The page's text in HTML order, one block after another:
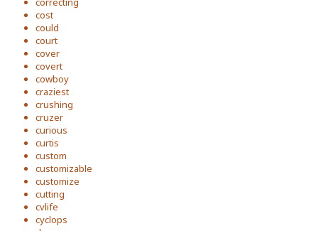
cost
could
court
cover
covert
cowboy
craziest
crushing
cruzer
curious
curtis
custom
customizable
customize
cutting
cvlife
cyclops